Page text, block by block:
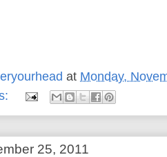
at Monday,
25, 2011